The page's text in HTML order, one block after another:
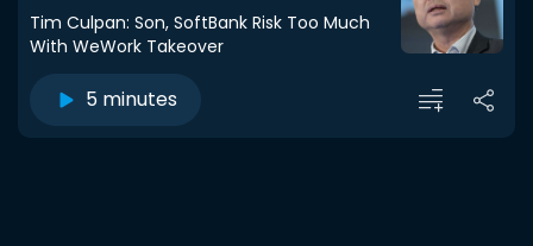
Tim Culpan: Son, SoftBank Risk Too Much
With WeWork Takeover
5 minutes